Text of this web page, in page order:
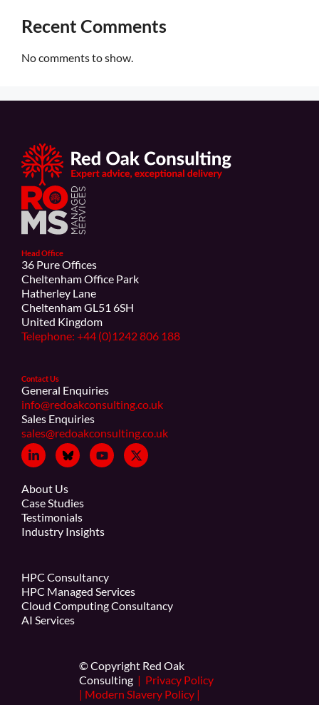
Recent Comments
No comments to show.
Head Office
36 Pure Offices
Cheltenham Office Park
Hatherley Lane
Cheltenham GL51 6SH
United Kingdom
Telephone: +44 (0)1242 806 188
Contact Us
General Enquiries
info@redoakconsulting.co.uk
Sales Enquiries
sales@redoakconsulting.co.uk
About Us
Case Studies
Testimonials
Industry Insights
HPC Consultancy
HPC Managed Services
Cloud Computing Consultancy
AI Services
© Copyright Red Oak
Consulting | Privacy Policy
| Modern Slavery Policy |